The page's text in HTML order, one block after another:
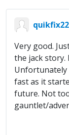
Very good.
the jack story.
Unfortunately
fast as it
future. Not
gauntlet/